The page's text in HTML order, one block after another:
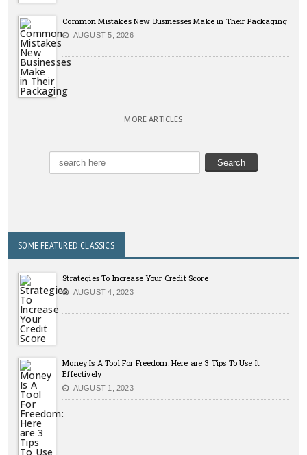
Common Mistakes New Businesses Make in Their Packaging
AUGUST 5, 2026
MORE ARTICLES
SOME FEATURED CLASSICS
Strategies To Increase Your Credit Score
AUGUST 4, 2023
Money Is A Tool For Freedom: Here are 3 Tips To Use It
Effectively
AUGUST 1, 2023